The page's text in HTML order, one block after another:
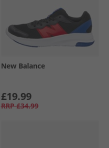
New Balance
£19.99
RRP £34.99